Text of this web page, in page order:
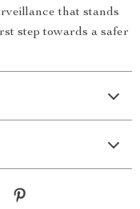
that stands
step towards a safer